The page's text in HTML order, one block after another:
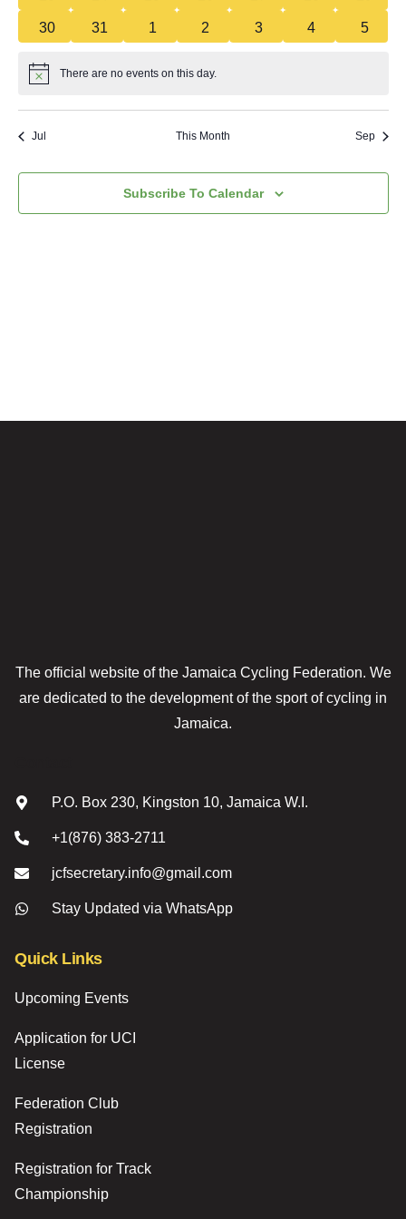
0 events
30 0 events
31 0 events
1 0 events
2 0 events
3 0 events
4 0
5
Notice There are no events on this day.
Jul This Month Sep
Subscribe To Calendar
The official website of the Jamaica Cycling Federation. We
are dedicated to the development of the sport of cycling in
Jamaica.
P.O. Box 230, Kingston 10, Jamaica W.I.
+1(876) 383-2711
jcfsecretary.info@gmail.com
Stay Updated via WhatsApp
Quick Links
Upcoming Events
Application for UCI
License
Federation Club
Registration
Registration for Track
Championship